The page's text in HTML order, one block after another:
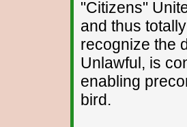
"Citizens"
and thus
recognize the
Unlawful, is
enabling
bird.